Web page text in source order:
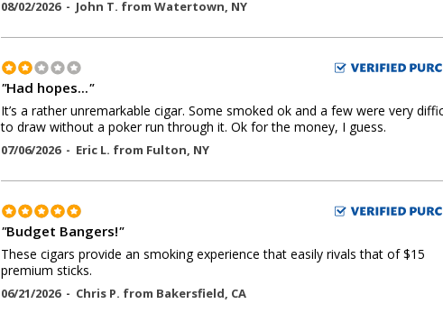
08/02/2026 - John T. from Watertown, NY
"Had hopes..."
It’s a rather unremarkable cigar. Some smoked ok and a few were very
to draw without a poker run through it. Ok for the money, I guess.
07/06/2026 - Eric L. from Fulton, NY
"Budget Bangers!"
These cigars provide an smoking experience that easily rivals that of $15
premium sticks.
06/21/2026 - Chris P. from Bakersfield, CA